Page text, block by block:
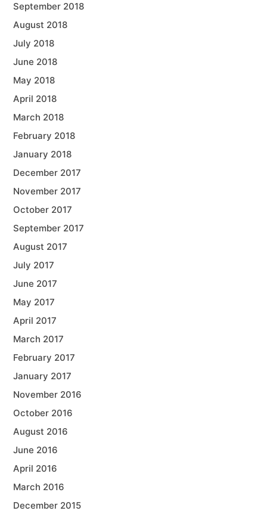
September 2018
August 2018
July 2018
June 2018
May 2018
April 2018
March 2018
February 2018
January 2018
December 2017
November 2017
October 2017
September 2017
August 2017
July 2017
June 2017
May 2017
April 2017
March 2017
February 2017
January 2017
November 2016
October 2016
August 2016
June 2016
April 2016
March 2016
December 2015